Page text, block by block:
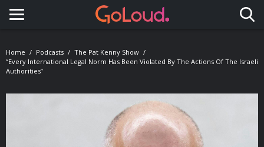
Toggle navigation
Home Podcasts
The Pat Kenny Show
“Every International Legal Norm Has Been Violated By The Actions Of The Israeli
Authorities”